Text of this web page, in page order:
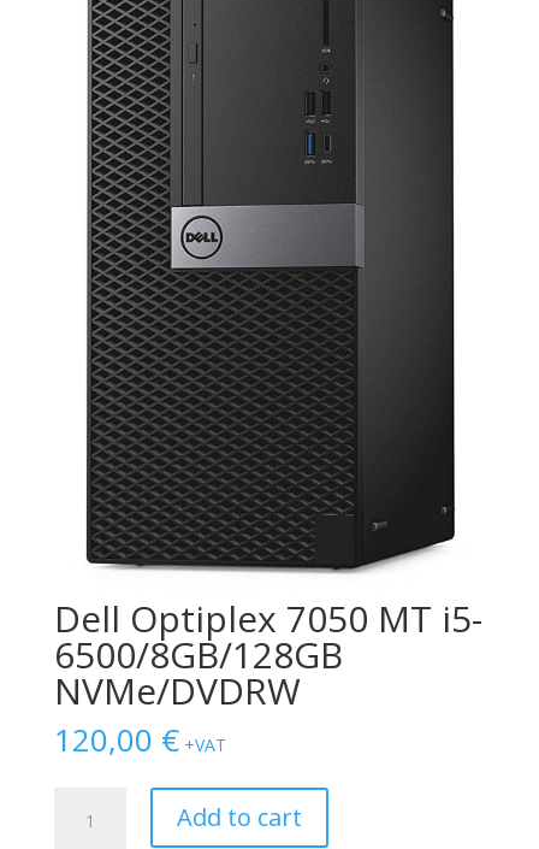
Dell Optiplex 7050 MT i5-
6500/8GB/128GB
NVMe/DVDRW
120,00 € +VAT
Optiplex
Add to cart